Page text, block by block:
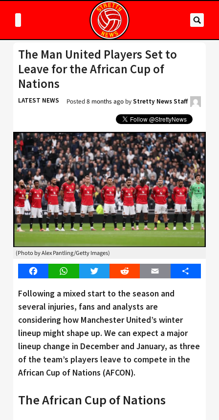
The Man United Players Set to
Leave for the African Cup of
Nations
LATEST NEWS Posted8 months ago byStretty News Staff
(Photo by Alex Pantling/Getty Images)
FacebookWhatsAppTwitter Reddit Email Share
Following a mixed start to the season and
several injuries, fans and analysts are
considering how Manchester United’s winter
lineup might shape up. We can expect a major
lineup change in December and January, as three
of the team’s players leave to compete in the
African Cup of Nations (AFCON).
The African Cup of Nations